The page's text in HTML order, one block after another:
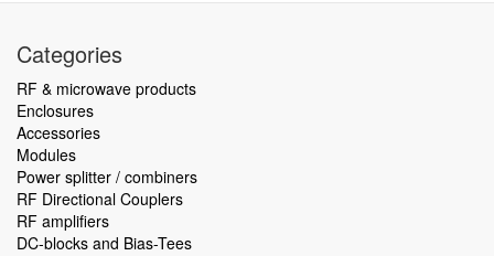
Categories
RF & microwave products
Enclosures
Accessories
Modules
Power splitter / combiners
RF Directional Couplers
RF amplifiers
DC-blocks and Bias-Tees